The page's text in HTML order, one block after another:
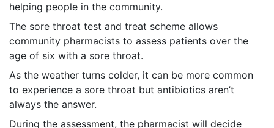
helping people in the community.
The sore throat test and treat scheme allows
community pharmacists to assess patients over the
age of six with a sore throat.
As the weather turns colder, it can be more common
to experience a sore throat but antibiotics aren’t
always the answer.
During the assessment, the pharmacist will decide